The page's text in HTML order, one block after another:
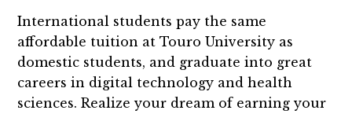
International students pay the same
affordable tuition at Touro University as
domestic students, and graduate into great
careers in digital technology and health
sciences. Realize your dream of earning your